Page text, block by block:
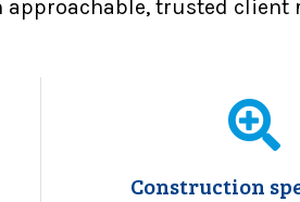
trusted client
Construction